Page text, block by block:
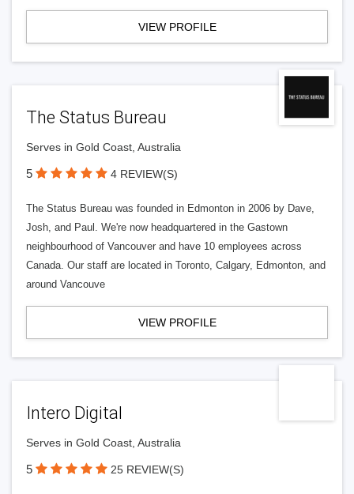
VIEW PROFILE
The Status Bureau
Serves in Gold Coast, Australia
5 4 REVIEW(S)
The Status Bureau was founded in Edmonton in 2006 by Dave,
Josh, and Paul. We're now headquartered in the Gastown
neighbourhood of Vancouver and have 10 employees across
Canada. Our staff are located in Toronto, Calgary, Edmonton, and
around Vancouve
VIEW PROFILE
Intero Digital
Serves in Gold Coast, Australia
5 25 REVIEW(S)